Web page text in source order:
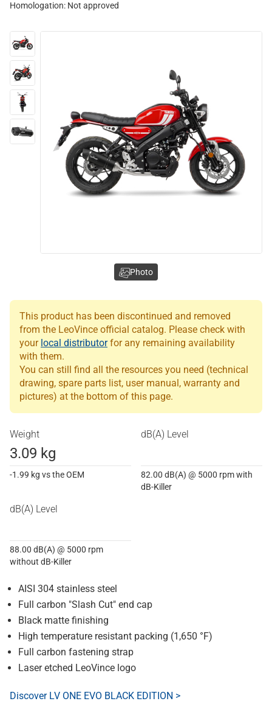
Homologation: Not approved
This product has been discontinued and removed
from the LeoVince official catalog. Please check with
your local distributorfor any remaining availability
with them.
You can still find all the resources you need (technical
drawing, spare parts list, user manual, warranty and
pictures) at the bottom of this page.
Weight
3.09 kg
-1.99 kg vs the OEM
dB(A) Level
82.00 dB(A) @ 5000 rpm with
dB-Killer
dB(A) Level
88.00 dB(A) @ 5000 rpm
without dB-Killer
AISI 304 stainless steel
Full carbon "Slash Cut" end cap
Black matte finishing
High temperature resistant packing (1,650 °F)
Full carbon fastening strap
Laser etched LeoVince logo
Discover LV ONE EVO BLACK EDITION >
Photo